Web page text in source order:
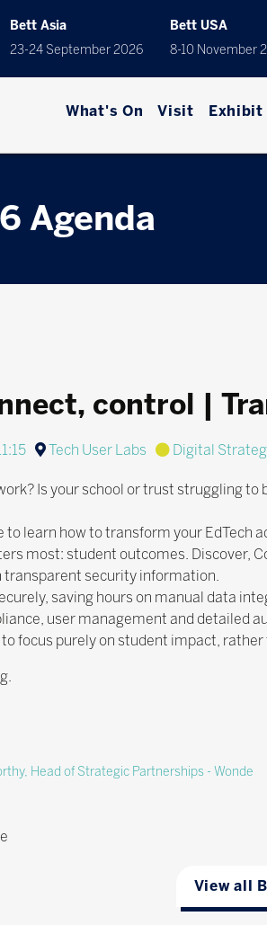
Bett Asia
23-24 September 2026
Bett USA
8-10 November
What's On Visit Exhibit
Agenda
control |
Tech User Labs Digital
Is your school or trust struggling
to learn how to transform your EdTech
most: student outcomes. Discover,
transparent security information.
saving hours on manual data
user management and detailed
focus purely on student impact,
Head of Strategic Partnerships - Wonde
View all